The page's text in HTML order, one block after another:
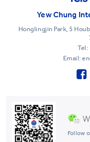
Follow
Yew Chung
Honglingjin Park, 5
Tel:
Email: